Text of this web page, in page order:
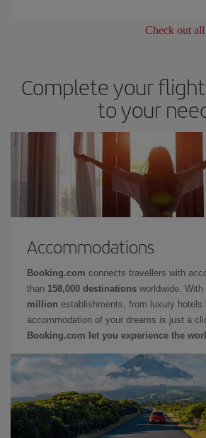
Check out
Complete your
to your
Accommodations
Booking.com connects travellers with
than 158,000 destinations worldwide. With
million establishments, from luxury hotels
accommodation of your dreams is just a
Booking.com let you experience the